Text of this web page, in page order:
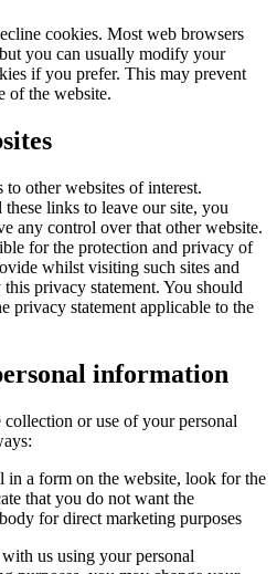
cookies. Most web browsers
you can usually modify your
if you prefer. This may prevent
of the website.
other websites of interest.
links to leave our site, you
any control over that other website.
for the protection and privacy of
whilst visiting such sites and
privacy statement. You should
privacy statement applicable to the
information
or use of your personal
in a form on the website, look for the
that you do not want the
for direct marketing purposes
us using your personal